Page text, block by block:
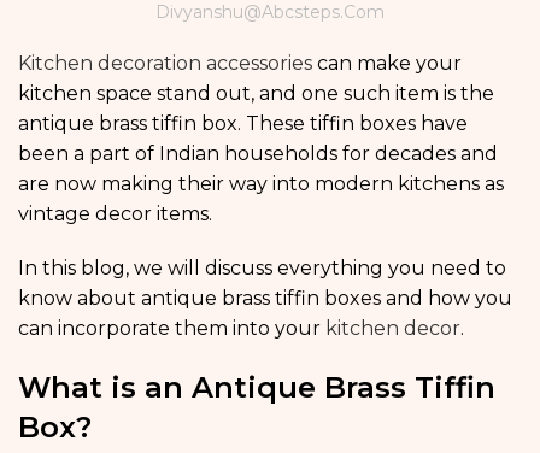
Divyanshu@abcsteps.com
Kitchen decoration accessories can make your
kitchen space stand out, and one such item is the
antique brass tiffin box. These tiffin boxes have
been a part of Indian households for decades and
are now making their way into modern kitchens as
vintage decor items.
In this blog, we will discuss everything you need to
know about antique brass tiffin boxes and how you
can incorporate them into your kitchen decor.
What is an Antique Brass Tiffin
Box?